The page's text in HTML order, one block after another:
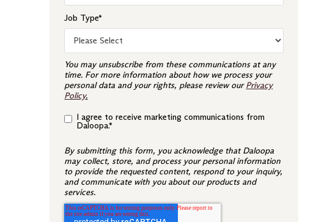
Job Type*
You may unsubscribe from these communications at any
time. For more information about how we process your
personal data and your rights, please review ourPrivacy
Policy.
I agree to receive marketing communications from
Daloopa.*
By submitting this form, you acknowledge that Daloopa
may collect, store, and process your personal information
to provide the requested content, respond to your inquiry,
and communicate with you about our products and
services.